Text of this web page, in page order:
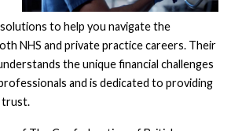
to help you navigate the
NHS and private practice careers. Their
the unique financial challenges
and is dedicated to providing
trust.